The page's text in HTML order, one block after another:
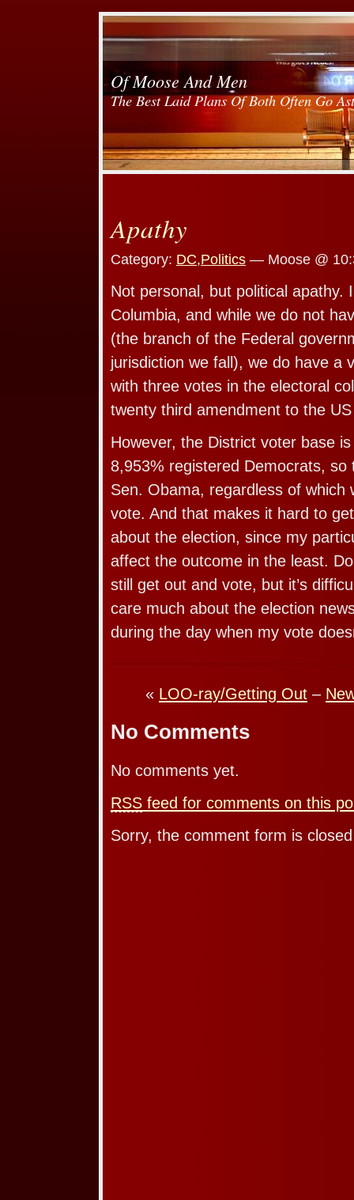
Of Moose And Men
The Best Laid Plans Of Both Often Go
Apathy
Category: DC,Politics — Moose @
Not personal, but political apathy.
Columbia, and while we do not
(the branch of the Federal
jurisdiction we fall), we do have a
with three votes in the electoral
twenty third amendment to the
However, the District voter base
8,953% registered Democrats,
Sen. Obama, regardless of which
vote. And that makes it hard to
about the election, since my
affect the outcome in the least.
still get out and vote, but it’s
care much about the election
during the day when my vote
« LOO-ray/Getting Out –
No Comments
No comments yet.
RSS feed for comments on this
Sorry, the comment form is